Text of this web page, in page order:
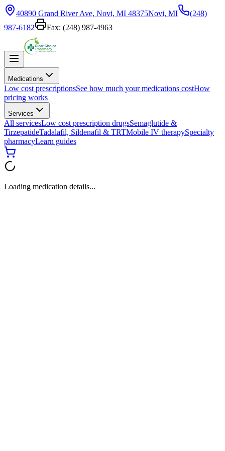
40890 Grand River Ave, Novi, MI 48375Novi, MI
(248)
987-6182
Fax: (248) 987-4963
Medications
Low cost prescriptionsSee how much your medications costHow
pricing works
Services
All servicesLow cost prescription drugsSemaglutide &
TirzepatideTadalafil, Sildenafil & TRTMobile IV therapySpecialty
pharmacyLearn guides
Loading medication details...